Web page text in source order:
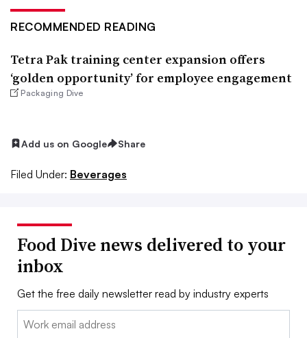
RECOMMENDED READING
Tetra Pak training center expansion offers
‘golden opportunity’ for employee engagement
Packaging Dive
Add us on Google Share
Filed Under: Beverages
Food Dive news delivered to your
inbox
Get the free daily newsletter read by industry experts
Email: